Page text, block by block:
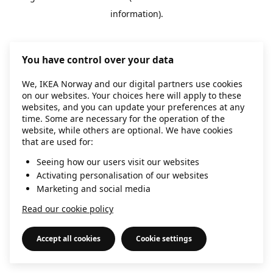
information).
You have control over your data
We, IKEA Norway and our digital partners use cookies
on our websites. Your choices here will apply to these
websites, and you can update your preferences at any
time. Some are necessary for the operation of the
website, while others are optional. We have cookies
that are used for:
Seeing how our users visit our websites
Activating personalisation of our websites
Marketing and social media
Read our cookie policy
Accept all cookies Cookie settings